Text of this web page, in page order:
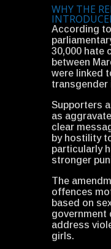
WHY THE
According
30,000 hate
between
were linked
transgender
Supporters
as
clear
by hostility
particularly
stronger
The
offences
based on
government
address
girls.